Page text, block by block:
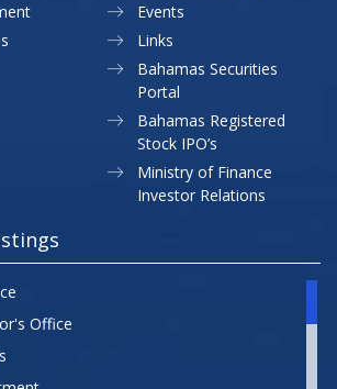
Events
Links
Bahamas Securities
Portal
Bahamas Registered
Stock IPO’s
Ministry of Finance
Investor Relations
Office